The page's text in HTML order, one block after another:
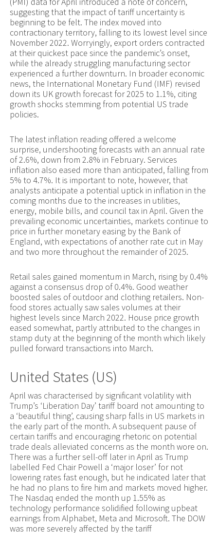
suggesting that the impact of tariff uncertainty is
beginning to be felt. The index moved into
contractionary territory, falling to its lowest level since
November 2022. Worryingly, export orders contracted
at their quickest pace since the pandemic’s onset,
while the already struggling manufacturing sector
experienced a further downturn. In broader economic
news, the International Monetary Fund (IMF) revised
down its UK growth forecast for 2025 to 1.1%, citing
growth shocks stemming from potential US trade
policies.
The latest inflation reading offered a welcome
surprise, undershooting forecasts with an annual rate
of 2.6%, down from 2.8% in February. Services
inflation also eased more than anticipated, falling from
5% to 4.7%. It is important to note, however, that
analysts anticipate a potential uptick in inflation in the
coming months due to the increases in utilities,
energy, mobile bills, and council tax in April. Given the
prevailing economic uncertainties, markets continue to
price in further monetary easing by the Bank of
England, with expectations of another rate cut in May
and two more throughout the remainder of 2025.
Retail sales gained momentum in March, rising by 0.4%
against a consensus drop of 0.4%. Good weather
boosted sales of outdoor and clothing retailers. Non-
food stores actually saw sales volumes at their
highest levels since March 2022. House price growth
eased somewhat, partly attributed to the changes in
stamp duty at the beginning of the month which likely
pulled forward transactions into March.
United States (US)
April was characterised by significant volatility with
Trump’s ‘Liberation Day’ tariff board not amounting to
a ‘beautiful thing’, causing sharp falls in US markets in
the early part of the month. A subsequent pause of
certain tariffs and encouraging rhetoric on potential
trade deals alleviated concerns as the month wore on.
There was a further sell-off later in April as Trump
labelled Fed Chair Powell a ‘major loser’ for not
lowering rates fast enough, but he indicated later that
he had no plans to fire him and markets moved higher.
The Nasdaq ended the month up 1.55% as
technology performance solidified following upbeat
earnings from Alphabet, Meta and Microsoft. The DOW
was more severely affected by the tariff